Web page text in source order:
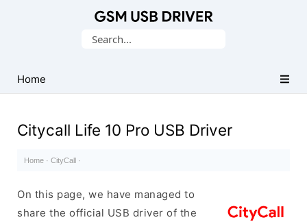
USB
Drivers
Search
Home
Citycall Life 10 Pro USB Driver
Home · CityCall ·
On this page, we have managed to
share the official USB driver of the